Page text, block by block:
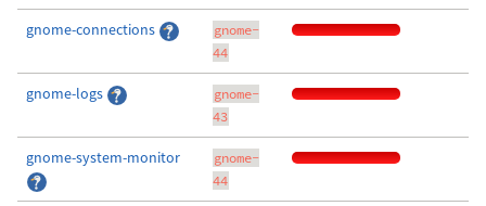
gnome-connections
gnome-
44
gnome-logs
gnome-
43
gnome-system-monitor
gnome-
44